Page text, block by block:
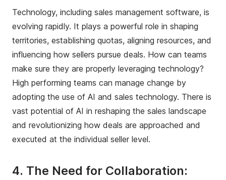
Technology, including sales management software, is
evolving rapidly. It plays a powerful role in shaping
territories, establishing quotas, aligning resources, and
influencing how sellers pursue deals. How can teams
make sure they are properly leveraging technology?
High performing teams can manage change by
adopting the use of AI and sales technology. There is
vast potential of AI in reshaping the sales landscape
and revolutionizing how deals are approached and
executed at the individual seller level.
4. The Need for Collaboration: